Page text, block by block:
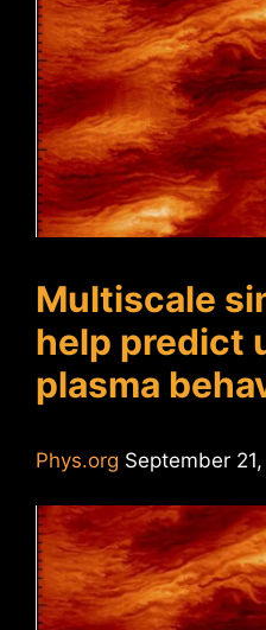
Multiscale
help predict
plasma
Phys.org September